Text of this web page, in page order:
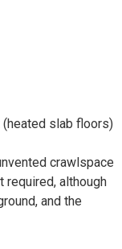
slab floors)
crawlspace
although
and the